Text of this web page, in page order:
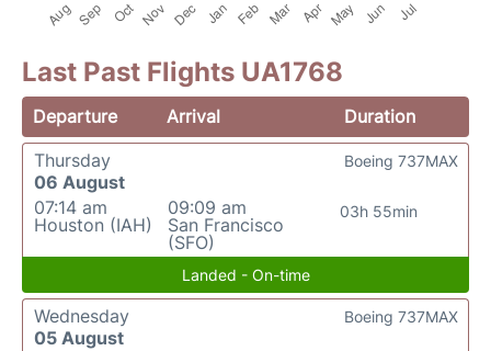
Last Past Flights UA1768
Departure Arrival
Duration
Thursday
06 August
07:14 am
Houston (IAH)
09:09 am
San Francisco
(SFO)
03h 55min
Boeing 737MAX
Landed - On-time
Wednesday
05 August
Boeing 737MAX